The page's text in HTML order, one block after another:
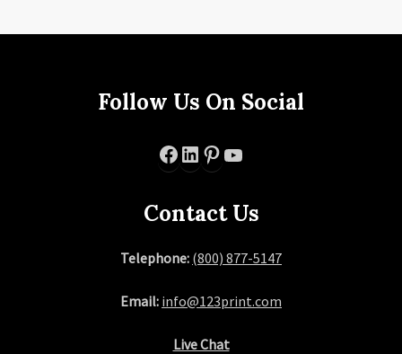
Follow Us On Social
Facebook
LinkedIn
Pinterest
Contact Us
Telephone: (800) 877-5147
Email: info@123print.com
Live Chat